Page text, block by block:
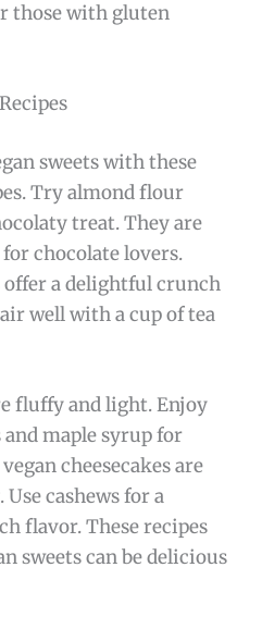
those with gluten
sweets with these
Try almond flour
treat. They are
chocolate lovers.
a delightful crunch
well with a cup of tea
fluffy and light. Enjoy
maple syrup for
cheesecakes are
cashews for a
flavor. These recipes
sweets can be delicious